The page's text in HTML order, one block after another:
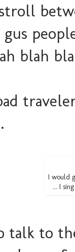
blah
I would
... I
talk to